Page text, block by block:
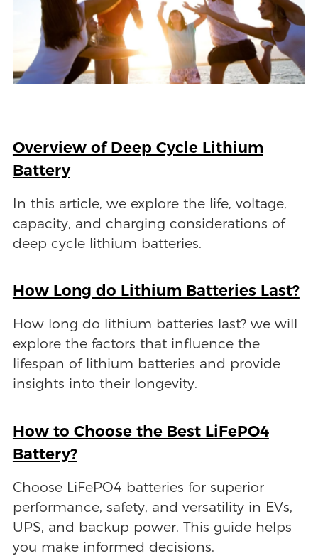
Overview of Deep Cycle Lithium
Battery
In this article, we explore the life, voltage,
capacity, and charging considerations of
deep cycle lithium batteries.
How Long do Lithium Batteries Last?
How long do lithium batteries last? we will
explore the factors that influence the
lifespan of lithium batteries and provide
insights into their longevity.
How to Choose the Best LiFePO4
Battery?
Choose LiFePO4 batteries for superior
performance, safety, and versatility in EVs,
UPS, and backup power. This guide helps
you make informed decisions.